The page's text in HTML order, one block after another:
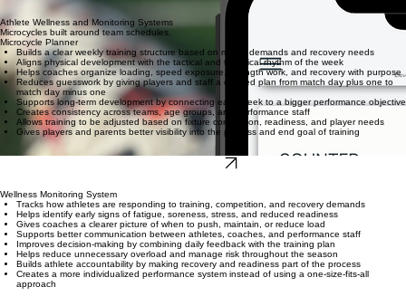
Athlete Wellness and Monitoring Systems
Microcycles built around team schedules.
Microcycle Planner
Builds a clear weekly training structure based on match demands and recovery needs
Aligns physical development with the tactical and technical rhythm of the week
Helps coaches organize loading, speed exposure, strength work, and recovery with purpose
Reduces guesswork by giving players and staff a defined plan from match day plus one to
match day minus one
Supports long-term development by connecting each week to a bigger performance objective
Creates consistency across teams, age groups, and performance staff
Allows training to be adjusted based on fixture congestion, readiness, and player needs
Gives players and parents better visibility into the process and end goal of training
Wellness Monitoring System
Tracks how athletes are responding to training, competition, and recovery demands
Helps identify early signs of fatigue, soreness, stress, and reduced readiness
Gives coaches a clearer picture of when to push, maintain, or reduce load
Supports better communication between athletes, coaches, and performance staff
Improves decision-making by combining daily feedback with the training plan
Helps reduce unnecessary overload and manage risk throughout the season
Builds athlete accountability by making recovery and readiness part of the process
Creates a more individualized performance system instead of using a one-size-fits-all
approach